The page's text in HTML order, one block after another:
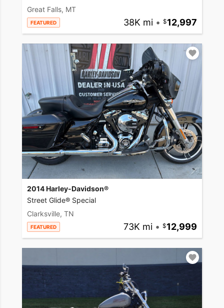
Great Falls, MT
FEATURED 38K mi • 12,997
2014 Harley-Davidson®
Street Glide® Special
Clarksville, TN
FEATURED 73K mi • 12,999